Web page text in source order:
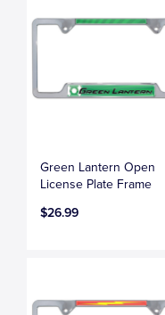
Green Lantern Open
License Plate Frame
$26.99